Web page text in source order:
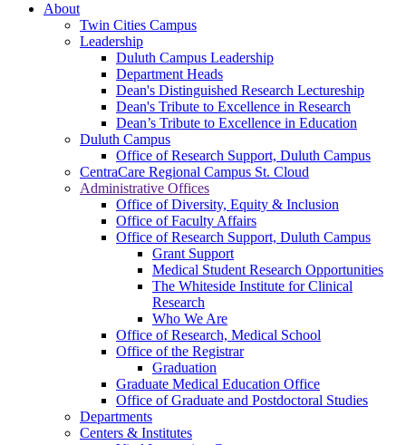
About
Twin Cities Campus
Leadership
Duluth Campus Leadership
Department Heads
Dean's Distinguished Research Lectureship
Dean's Tribute to Excellence in Research
Dean’s Tribute to Excellence in Education
Duluth Campus
Office of Research Support, Duluth Campus
CentraCare Regional Campus St. Cloud
Administrative Offices
Office of Diversity, Equity & Inclusion
Office of Faculty Affairs
Office of Research Support, Duluth Campus
Grant Support
Medical Student Research Opportunities
The Whiteside Institute for Clinical
Research
Who We Are
Office of Research, Medical School
Office of the Registrar
Graduation
Graduate Medical Education Office
Office of Graduate and Postdoctoral Studies
Departments
Centers & Institutes